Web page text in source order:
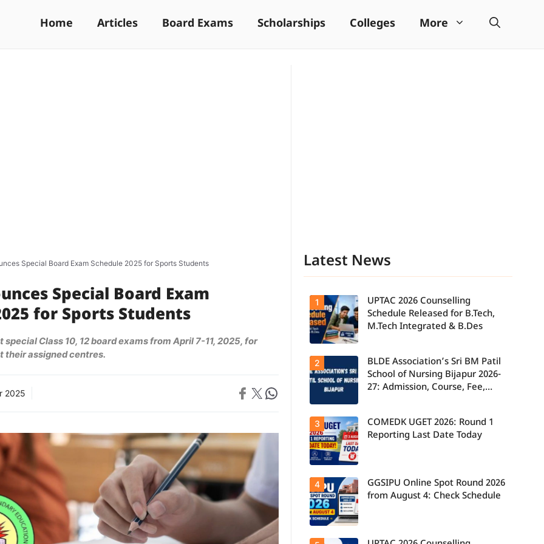
Home Articles Board Exams Scholarships Colleges More
Special Board Exam Schedule 2025 for Sports Students
Special Board Exam
for Sports Students
special Class 10, 12 board exams from April 7-11, 2025, for
their assigned centres.
2025 Share on Facebook
Share on X Share on WhatsApp
Latest News
UPTAC 2026
Counselling
Schedule
Released for
M.Tech
Integrated &
B.Des
Admissions;
Candidates
Can Check
Important
1
UPTAC 2026 Counselling
Schedule Released for B.Tech,
M.Tech Integrated & B.Des
2
BLDE Association’s Sri BM Patil
School of Nursing Bijapur 2026-
27: Admission, Course, Fee,
Candidates
report to their
allotted
colleges
today, August
3, as the
Round 1
3
COMEDK UGET 2026: Round 1
Reporting Last Date Today
4
GGSIPU Online Spot Round 2026
from August 4: Check Schedule